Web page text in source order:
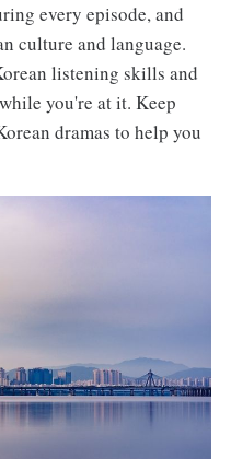
every episode, and
culture and language.
listening skills and
you're at it. Keep
dramas to help you